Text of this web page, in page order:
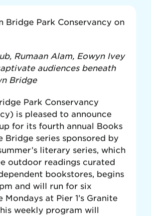
Bridge Park Conservancy on
Rumaan Alam, Eowyn Ivey
audiences beneath
Bridge
Park Conservancy
is pleased to announce
for its fourth annual Books
Bridge series sponsored by
literary series, which
outdoor readings curated
bookstores, begins
and will run for six
Mondays at Pier 1’s Granite
weekly program will